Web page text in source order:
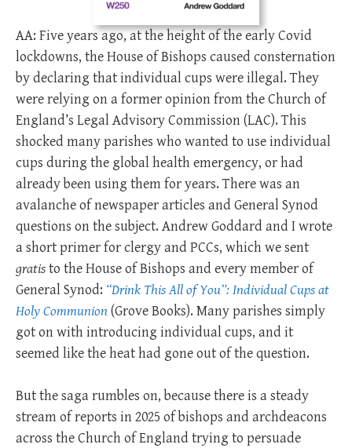
AA: Five years ago, at the height of the early Covid
lockdowns, the House of Bishops caused consternation
by declaring that individual cups were illegal. They
were relying on a former opinion from the Church of
England’s Legal Advisory Commission (LAC). This
shocked many parishes who wanted to use individual
cups during the global health emergency, or had
already been using them for years. There was an
avalanche of newspaper articles and General Synod
questions on the subject. Andrew Goddard and I wrote
a short primer for clergy and PCCs, which we sent
gratisto the House of Bishops and every member of
General Synod: “Drink This All of You”: Individual Cups at
Holy Communion(Grove Books). Many parishes simply
got on with introducing individual cups, and it
seemed like the heat had gone out of the question.
But the saga rumbles on, because there is a steady
stream of reports in 2025 of bishops and archdeacons
across the Church of England trying to persuade